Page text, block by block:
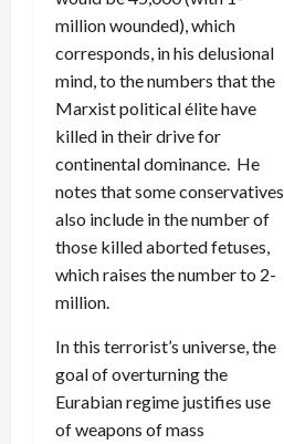
million wounded), which
corresponds, in his delusional
mind, to the numbers that the
Marxist political élite have
killed in their drive for
continental dominance. He
notes that some conservatives
also include in the number of
those killed aborted fetuses,
which raises the number to 2-
million.
In this terrorist’s universe, the
goal of overturning the
Eurabian regime justifies use
of weapons of mass